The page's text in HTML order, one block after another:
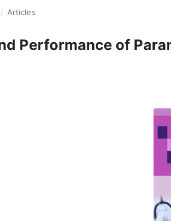
/ Articles
Performance of